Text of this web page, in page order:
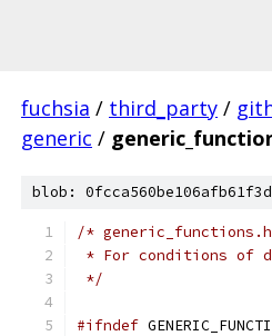
fuchsia / third_party /
generic /
blob:
/*
* For conditions of
*/
#ifndef